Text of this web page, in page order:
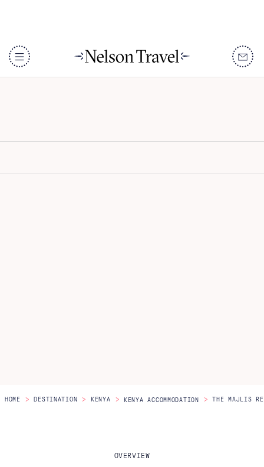
DISCOVER
The Majlis Resort
HOME > DESTINATION > KENYA > KENYA ACCOMMODATION > THE MAJLIS
OVERVIEW